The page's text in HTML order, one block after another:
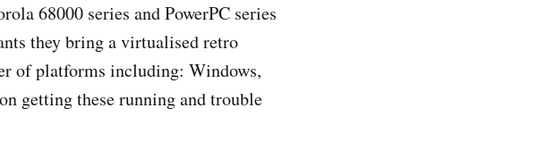
68000 series and PowerPC series
they bring a virtualised retro
of platforms including: Windows,
getting these running and trouble